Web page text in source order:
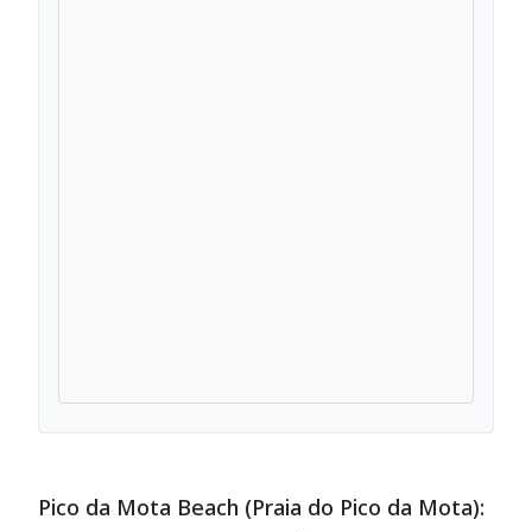
Pico da Mota Beach (Praia do Pico da Mota):